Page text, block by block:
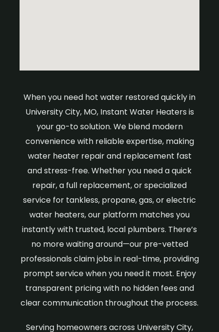
When you need hot water restored quickly in
University City, MO, Instant Water Heaters is
your go-to solution. We blend modern
convenience with reliable expertise, making
water heater repair and replacement fast
and stress-free. Whether you need a quick
repair, a full replacement, or specialized
service for tankless, propane, gas, or electric
water heaters, our platform matches you
instantly with trusted, local plumbers. There’s
no more waiting around—our pre-vetted
professionals claim jobs in real-time, providing
prompt service when you need it most. Enjoy
transparent pricing with no hidden fees and
clear communication throughout the process.
Serving homeowners across University City,